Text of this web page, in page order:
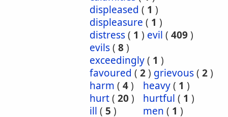
displeased ( 1 )
displeasure ( 1 )
distress( 1 ) evil ( 409)
evils( 8)
exceedingly( 1 )
favoured ( 2) grievous( 2)
harm ( 4) heavy( 1 )
hurt( 20) hurtful ( 1 )
ill ( 5 ) men ( 1 )